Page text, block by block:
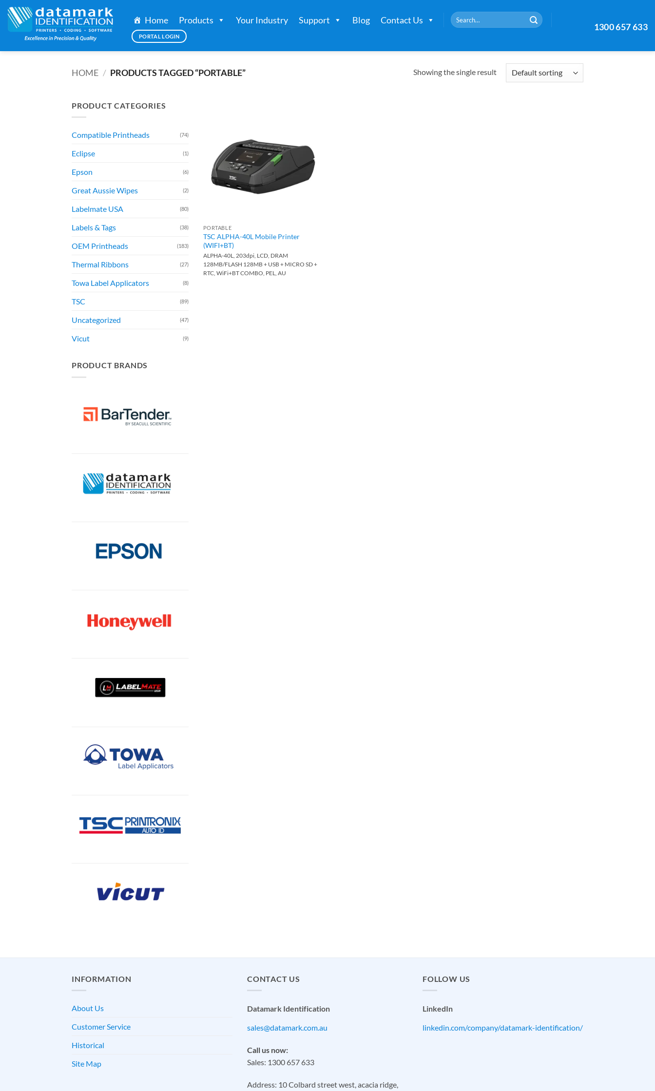
Skip
content
Home Products Your Industry Support Blog Contact Us
Search
for:
PORTAL LOGIN
1300 657 633
HOME / PRODUCTS TAGGED “PORTABLE” Showing the single result
PRODUCT CATEGORIES
Compatible Printheads (74)
Eclipse (1)
Epson (6)
Great Aussie Wipes (2)
Labelmate USA (80)
Labels & Tags (38)
OEM Printheads (183)
Thermal Ribbons (27)
Towa Label Applicators (8)
TSC (89)
Uncategorized (47)
Vicut (9)
PRODUCT BRANDS
PORTABLE
TSC ALPHA-40L Mobile Printer
(WIFI+BT)
ALPHA-40L, 203dpi, LCD, DRAM
128MB/FLASH 128MB + USB + MICRO SD +
RTC, WiFi+BT COMBO, PEL, AU
INFORMATION
About Us
Customer Service
Historical
Site Map
CONTACT US
Datamark Identification
sales@datamark.com.au
Call us now:
Sales: 1300 657 633
Address: 10 Colbard street west, acacia ridge,
FOLLOW US
LinkedIn
linkedin.com/company/datamark-identification/